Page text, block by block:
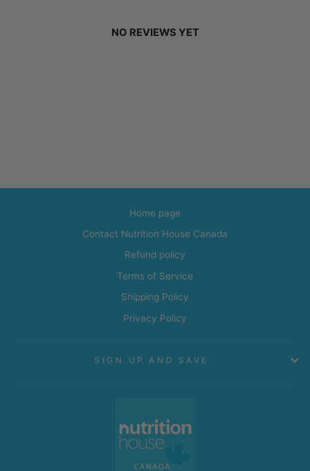
NO REVIEWS YET
Home page
Contact Nutrition House Canada
Refund policy
Terms of Service
Shipping Policy
Privacy Policy
SIGN UP AND SAVE